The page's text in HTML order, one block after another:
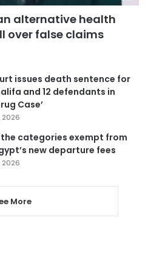
alternative health
over false claims
issues death sentence for
and 12 defendants in
Case’
2026
the categories exempt from
new departure fees
2026
More